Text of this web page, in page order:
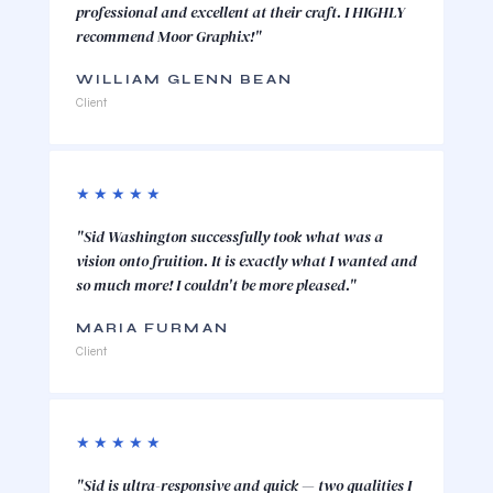
professional and excellent at their craft. I HIGHLY
recommend Moor Graphix!"
WILLIAM GLENN BEAN
Client
★★★★★
"Sid Washington successfully took what was a
vision onto fruition. It is exactly what I wanted and
so much more! I couldn't be more pleased."
MARIA FURMAN
Client
★★★★★
"Sid is ultra-responsive and quick — two qualities I